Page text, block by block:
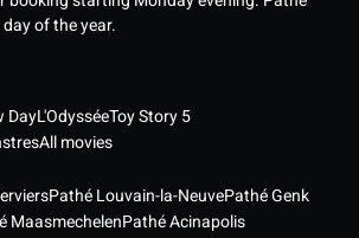
of the year.
DayL'OdysséeToy Story 5
All movies
Pathé Louvain-la-NeuvePathé Genk
MaasmechelenPathé Acinapolis